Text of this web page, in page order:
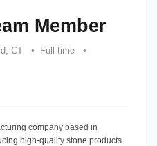
Member
CT   •  Full-time   •
company based in
high-quality stone products